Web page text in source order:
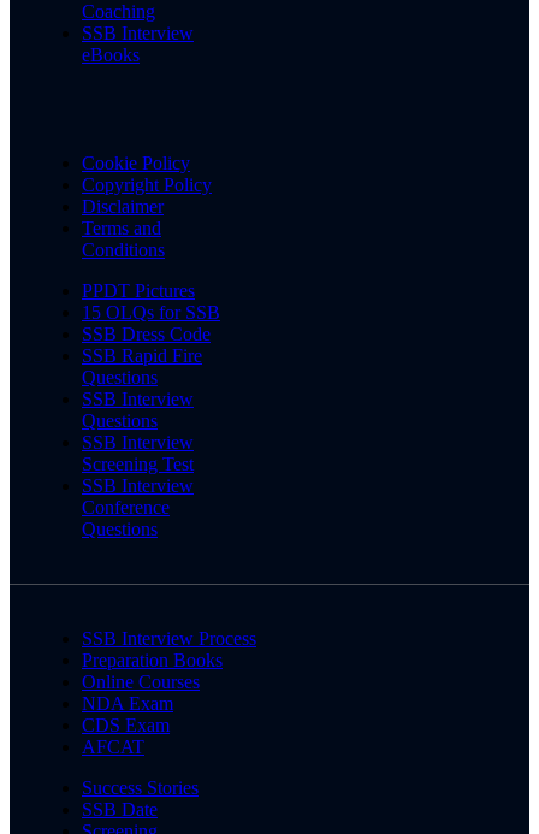
Coaching
SSB Interview
eBooks
Cookie Policy
Copyright Policy
Disclaimer
Terms and
Conditions
PPDT Pictures
15 OLQs for SSB
SSB Dress Code
SSB Rapid Fire
Questions
SSB Interview
Questions
SSB Interview
Screening Test
SSB Interview
Conference
Questions
SSB Interview Process
Preparation Books
Online Courses
NDA Exam
CDS Exam
AFCAT
Success Stories
SSB Date